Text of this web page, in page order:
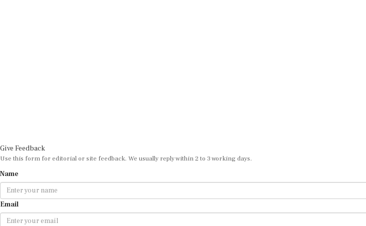
Give Feedback
Use this form for editorial or site feedback. We usually reply within 2 to 3 working days.
Name
Email